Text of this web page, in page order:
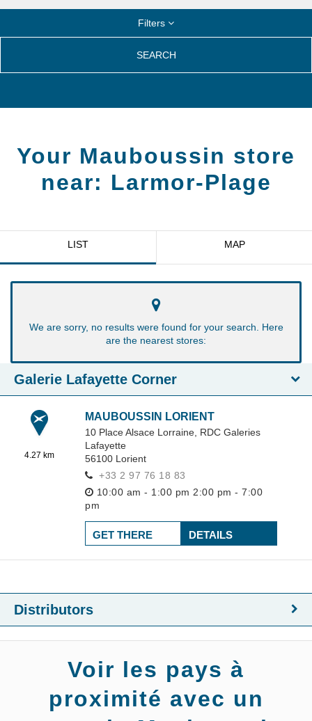
Filters
SEARCH
Your Mauboussin store
near: Larmor-Plage
LIST MAP
We are sorry, no results were found for your search. Here
are the nearest stores:
Galerie Lafayette Corner
4.27 km
MAUBOUSSIN LORIENT
10 Place Alsace Lorraine, RDC Galeries
Lafayette
56100 Lorient
+33 2 97 76 18 83
10:00 am - 1:00 pm 2:00 pm - 7:00
pm
DETAILS
GET THERE
Distributors
Voir les pays à
proximité avec un